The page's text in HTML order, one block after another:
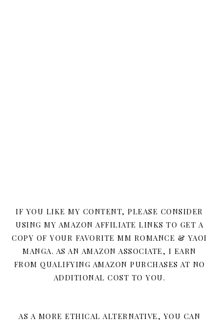
IF YOU LIKE MY CONTENT, PLEASE CONSIDER
USING MY AMAZON AFFILIATE LINKS TO GET A
COPY OF YOUR FAVORITE MM ROMANCE & YAOI
MANGA. AS AN AMAZON ASSOCIATE, I EARN
FROM QUALIFYING AMAZON PURCHASES AT NO
ADDITIONAL COST TO YOU.
AS A MORE ETHICAL ALTERNATIVE, YOU CAN